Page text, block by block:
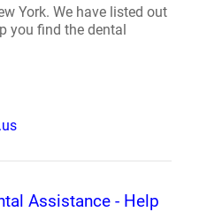
York. We have listed out
you find the dental
Assistance - Help